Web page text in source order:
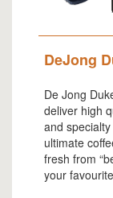
DeJong
De Jong
deliver high
and
ultimate
fresh from
your